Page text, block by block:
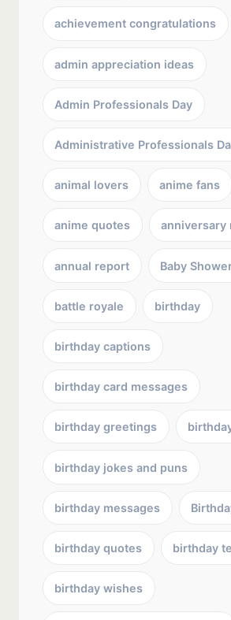
achievement congratulations
admin appreciation ideas
Admin Professionals Day
Administrative Professionals
animal lovers anime fans
anime quotes anniversary
annual report Baby
battle royale birthday
birthday captions
birthday card messages
birthday greetings
birthday jokes and puns
birthday messages
birthday quotes birthday
birthday wishes